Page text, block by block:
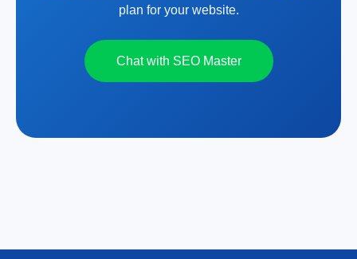
plan for your website.
Chat with SEO Master